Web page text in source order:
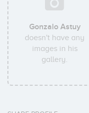
Gonzalo Astuy
doesn't have any
images in his
gallery.